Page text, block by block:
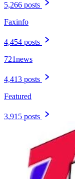
5,266 posts
Faxinfo
4,454 posts
721news
4,413 posts
Featured
3,915 posts